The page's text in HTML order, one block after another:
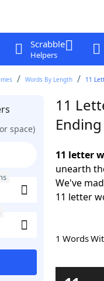
Scrabble
Helpers
Words By Length 11
space)
11
11 letter
unearth
We've
11 letter
1 Words